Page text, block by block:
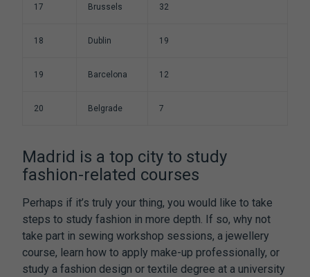
17 Brussels 32
18 Dublin 19
19 Barcelona 12
20 Belgrade 7
Madrid is a top city to study
fashion-related courses
Perhaps if it’s truly your thing, you would like to take
steps to study fashion in more depth. If so, why not
take part in sewing workshop sessions, a jewellery
course, learn how to apply make-up professionally, or
study a fashion design or textile degree at a university